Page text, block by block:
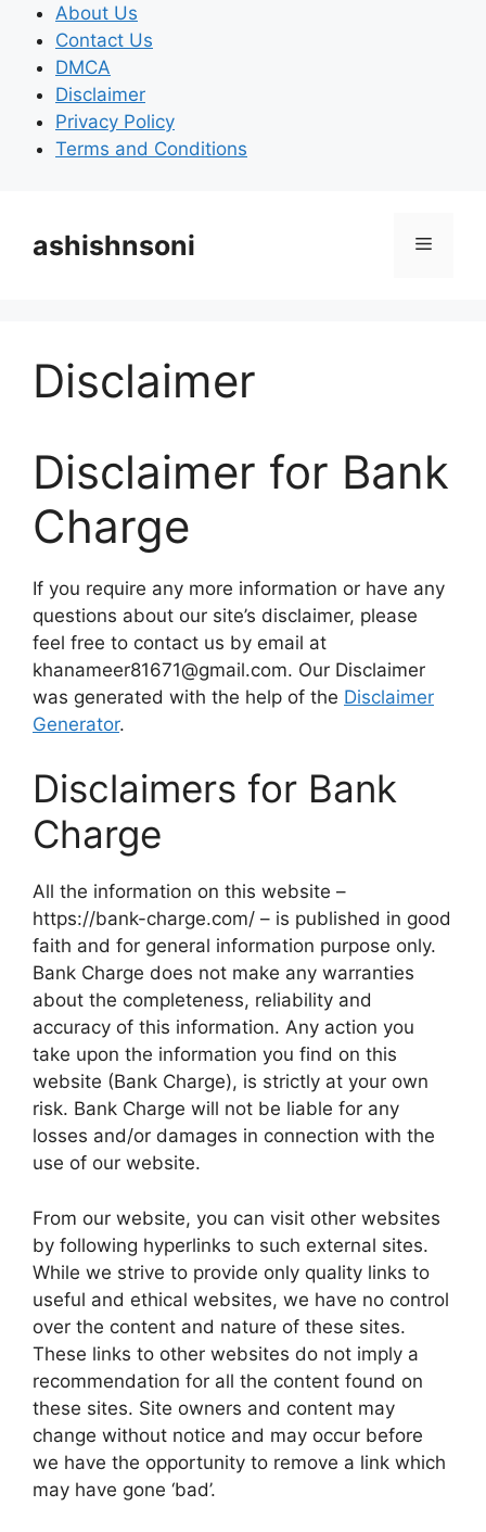
content
About Us
Contact Us
DMCA
Disclaimer
Privacy Policy
Terms and Conditions
ashishnsoni Menu
Disclaimer
Disclaimer for Bank
Charge
If you require any more information or have any
questions about our site’s disclaimer, please
feel free to contact us by email at
khanameer81671@gmail.com. Our Disclaimer
was generated with the help of the Disclaimer
Generator.
Disclaimers for Bank
Charge
All the information on this website –
https://bank-charge.com/ – is published in good
faith and for general information purpose only.
Bank Charge does not make any warranties
about the completeness, reliability and
accuracy of this information. Any action you
take upon the information you find on this
website (Bank Charge), is strictly at your own
risk. Bank Charge will not be liable for any
losses and/or damages in connection with the
use of our website.
From our website, you can visit other websites
by following hyperlinks to such external sites.
While we strive to provide only quality links to
useful and ethical websites, we have no control
over the content and nature of these sites.
These links to other websites do not imply a
recommendation for all the content found on
these sites. Site owners and content may
change without notice and may occur before
we have the opportunity to remove a link which
may have gone ‘bad’.